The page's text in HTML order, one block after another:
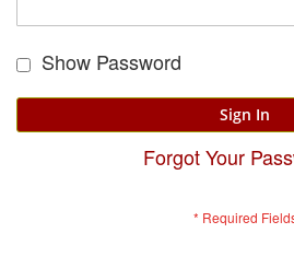
Show Password
Sign In
Forgot Your